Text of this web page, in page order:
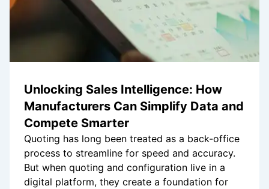
Unlocking Sales Intelligence: How
Manufacturers Can Simplify Data and
Compete Smarter
Quoting has long been treated as a back-office
process to streamline for speed and accuracy.
But when quoting and configuration live in a
digital platform, they create a foundation for